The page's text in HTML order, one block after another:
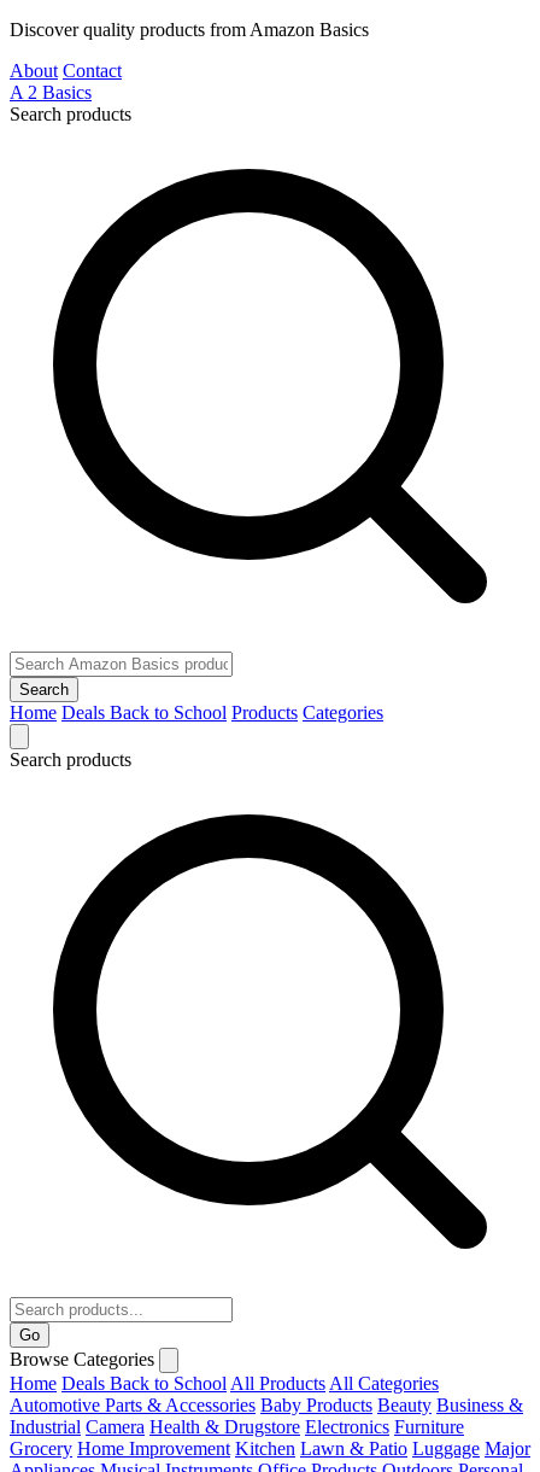
Discover quality products from Amazon Basics
About Contact
A 2 Basics
Search products
Search
Home Deals Back to School Products Categories
Search products
Go
Browse Categories
Home Deals Back to School All Products All Categories
Automotive Parts & Accessories Baby Products Beauty Business &
Industrial Camera Health & Drugstore Electronics Furniture
Grocery Home Improvement Kitchen Lawn & Patio Luggage Major